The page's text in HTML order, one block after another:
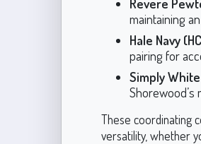
maintaining
Hale Navy
pairing for
Simply White
These coordinating
versatility, whether